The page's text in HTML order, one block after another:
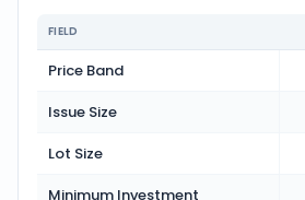
FIELD
Price Band
Issue Size
Lot Size
Minimum Investment